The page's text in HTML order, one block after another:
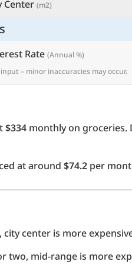
Center (m2)
Rate (Annual %)
– minor inaccuracies may occur.
$334 monthly on
at around $74.2 per
center is more
two, mid-range is more